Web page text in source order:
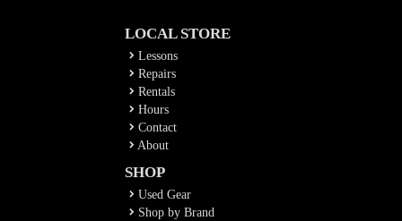
LOCAL STORE
Lessons
Repairs
Rentals
Hours
Contact
About
SHOP
Used Gear
Shop by Brand